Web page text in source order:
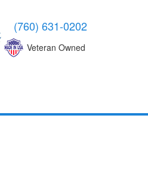
(760) 631-0202
Veteran Owned